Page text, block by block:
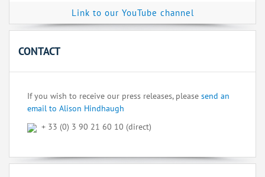
Link to our YouTube channel
CONTACT
If you wish to receive our press releases, please send an
email to Alison Hindhaugh
+ 33 (0) 3 90 21 60 10 (direct)